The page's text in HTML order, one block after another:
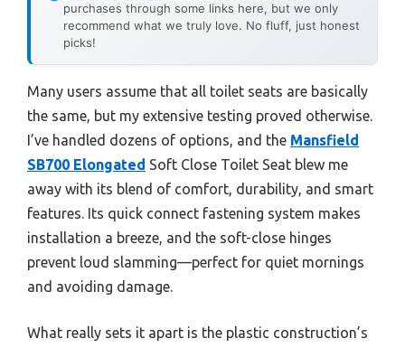
purchases through some links here, but we only
recommend what we truly love. No fluff, just honest
picks!
Many users assume that all toilet seats are basically
the same, but my extensive testing proved otherwise.
I’ve handled dozens of options, and the Mansfield
SB700 Elongated Soft Close Toilet Seat blew me
away with its blend of comfort, durability, and smart
features. Its quick connect fastening system makes
installation a breeze, and the soft-close hinges
prevent loud slamming—perfect for quiet mornings
and avoiding damage.
What really sets it apart is the plastic construction’s